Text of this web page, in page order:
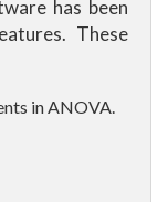
has been
These
in ANOVA.